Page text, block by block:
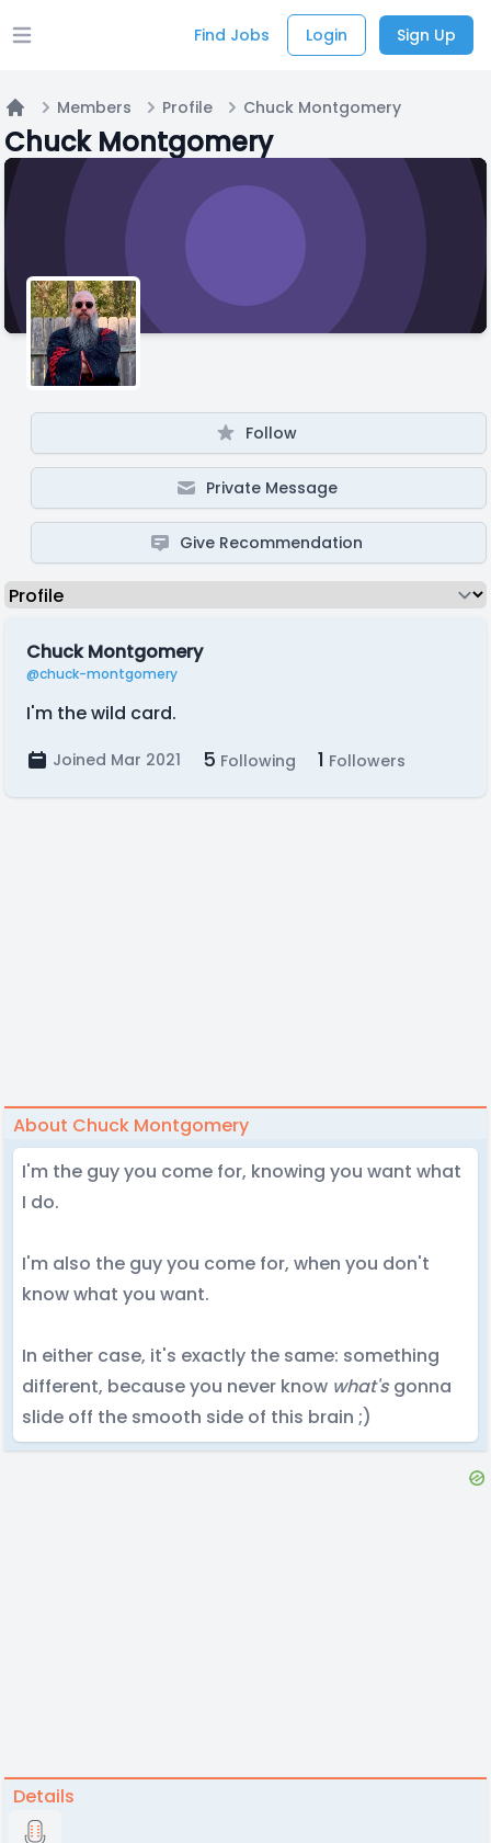
Open main menu Find Jobs Login Sign Up
Home
Members Profile Chuck Montgomery
Chuck Montgomery
Follow
Private Message
Give Recommendation
Chuck Montgomery
@chuck-montgomery
I'm the wild card.
Joined Mar 2021 5 Following 1 Followers
About Chuck Montgomery
I'm the guy you come for, knowing you want what
I do.
I'm also the guy you come for, when you don't
know what you want.
In either case, it's exactly the same: something
different, because you never know what'sgonna
slide off the smooth side of this brain ;)
Details